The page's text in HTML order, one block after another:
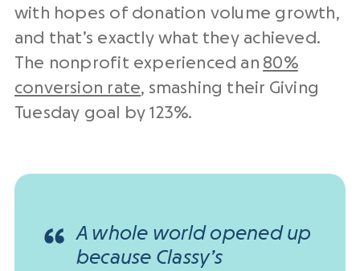
with hopes of donation volume growth,
and that’s exactly what they achieved.
The nonprofit experienced an 80%
conversion rate, smashing their Giving
Tuesday goal by 123%.
A whole world opened up
because Classy’s